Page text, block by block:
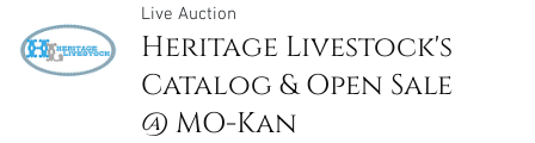
Live Auction
Heritage Livestock's
Catalog & Open Sale
@ MO-Kan